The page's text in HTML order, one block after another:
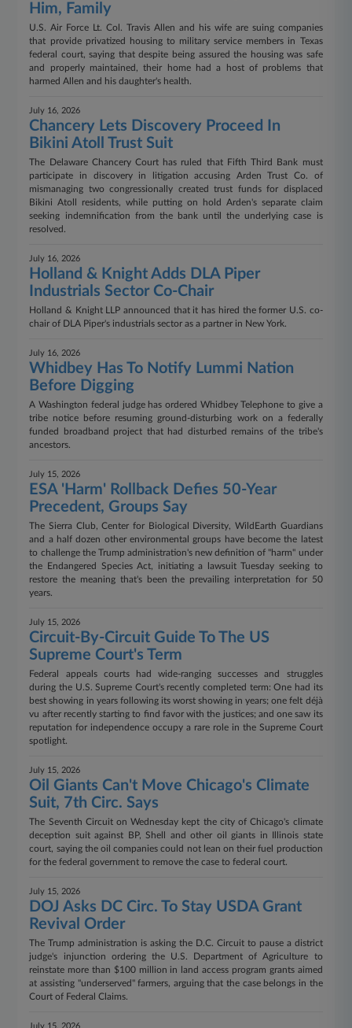
Him, Family
U.S. Air Force Lt. Col. Travis Allen and his wife are suing companies
that provide privatized housing to military service members in Texas
federal court, saying that despite being assured the housing was safe
and properly maintained, their home had a host of problems that
harmed Allen and his daughter's health.
July 16, 2026
Chancery Lets Discovery Proceed In
Bikini Atoll Trust Suit
The Delaware Chancery Court has ruled that Fifth Third Bank must
participate in discovery in litigation accusing Arden Trust Co. of
mismanaging two congressionally created trust funds for displaced
Bikini Atoll residents, while putting on hold Arden's separate claim
seeking indemnification from the bank until the underlying case is
resolved.
July 16, 2026
Holland & Knight Adds DLA Piper
Industrials Sector Co-Chair
Holland & Knight LLP announced that it has hired the former U.S. co-
chair of DLA Piper's industrials sector as a partner in New York.
July 16, 2026
Whidbey Has To Notify Lummi Nation
Before Digging
A Washington federal judge has ordered Whidbey Telephone to give a
tribe notice before resuming ground-disturbing work on a federally
funded broadband project that had disturbed remains of the tribe's
ancestors.
July 15, 2026
ESA 'Harm' Rollback Defies 50-Year
Precedent, Groups Say
The Sierra Club, Center for Biological Diversity, WildEarth Guardians
and a half dozen other environmental groups have become the latest
to challenge the Trump administration's new definition of "harm" under
the Endangered Species Act, initiating a lawsuit Tuesday seeking to
restore the meaning that's been the prevailing interpretation for 50
years.
July 15, 2026
Circuit-By-Circuit Guide To The US
Supreme Court's Term
Federal appeals courts had wide-ranging successes and struggles
during the U.S. Supreme Court's recently completed term: One had its
best showing in years following its worst showing in years; one felt déjà
vu after recently starting to find favor with the justices; and one saw its
reputation for independence occupy a rare role in the Supreme Court
spotlight.
July 15, 2026
Oil Giants Can't Move Chicago's Climate
Suit, 7th Circ. Says
The Seventh Circuit on Wednesday kept the city of Chicago's climate
deception suit against BP, Shell and other oil giants in Illinois state
court, saying the oil companies could not lean on their fuel production
for the federal government to remove the case to federal court.
July 15, 2026
DOJ Asks DC Circ. To Stay USDA Grant
Revival Order
The Trump administration is asking the D.C. Circuit to pause a district
judge's injunction ordering the U.S. Department of Agriculture to
reinstate more than $100 million in land access program grants aimed
at assisting "underserved" farmers, arguing that the case belongs in the
Court of Federal Claims.
July 15, 2026